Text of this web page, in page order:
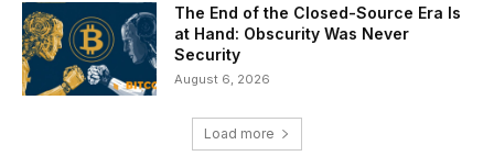
The End of the Closed-Source Era Is
at Hand: Obscurity Was Never
Security
August 6, 2026
Load more